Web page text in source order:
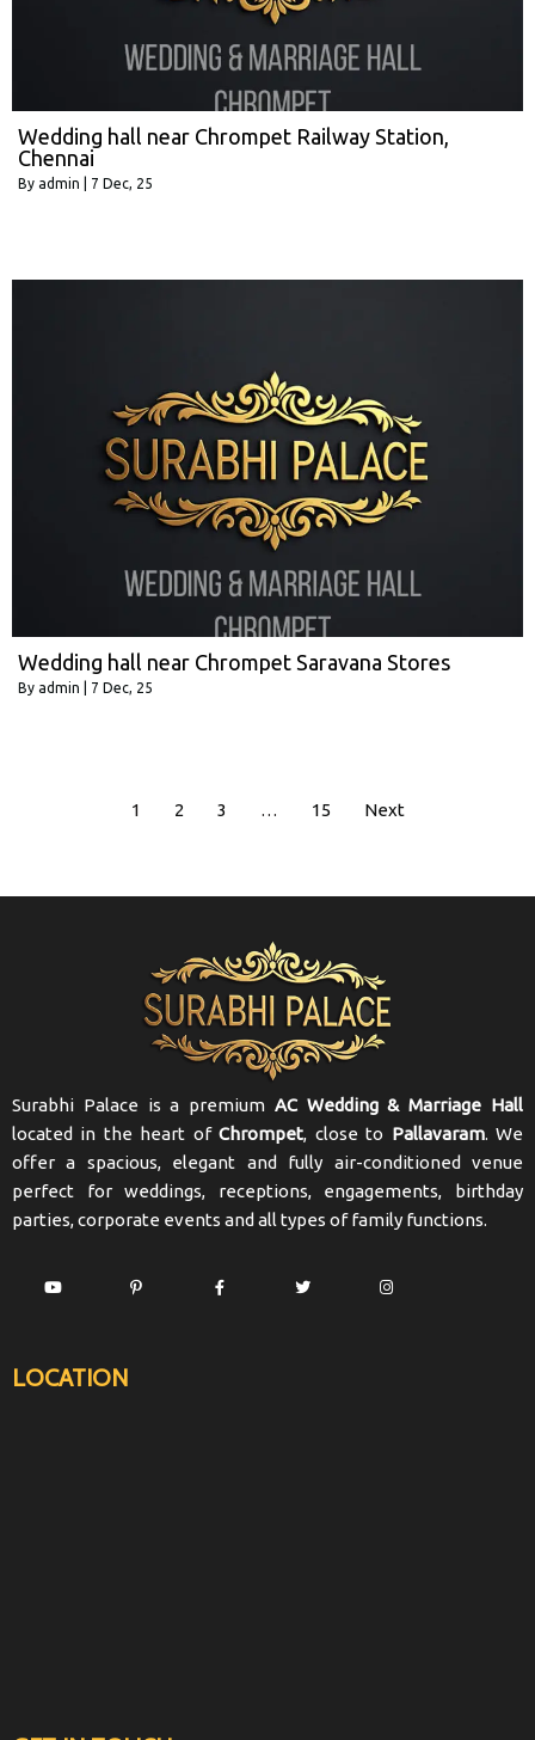
Wedding hall near Chrompet Railway Station,
Chennai
By admin 7 Dec, 25
Wedding hall near Chrompet Saravana Stores
By admin 7 Dec, 25
1 2 3 … 15 Next
Surabhi Palace is a premium AC Wedding & Marriage Hall
located in the heart ofChrompet, close to Pallavaram. We
offer a spacious, elegant and fully air-conditioned venue
perfect for weddings, receptions, engagements, birthday
parties, corporate events and all types of family functions.
LOCATION